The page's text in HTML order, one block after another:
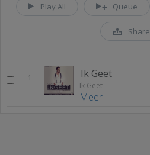
Play All Queue
Share
1 Ik Geet
Ik Geet
Meer